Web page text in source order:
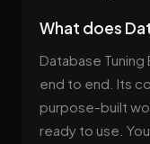
What does
Database
end to end. Its
purpose-built
ready to use.